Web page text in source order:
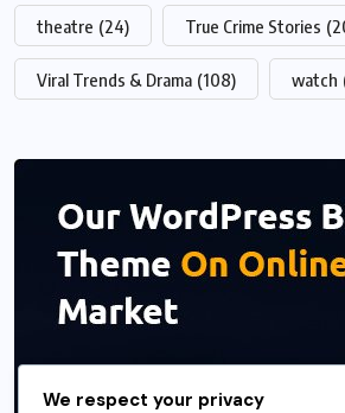
theatre (24) True Crime Stories
Viral Trends & Drama (108) watch
We respect your privacy